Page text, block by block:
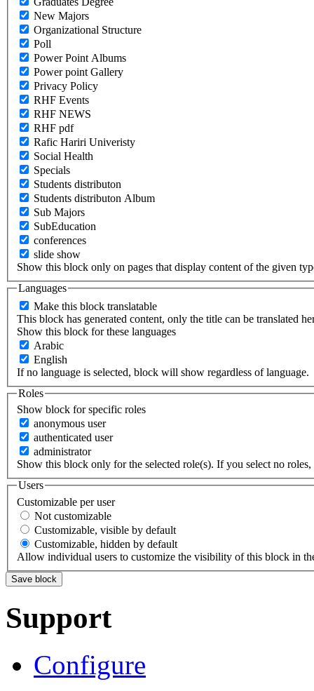
New Majors
Organizational Structure
Poll
Power Point Albums
Power point Gallery
Privacy Policy
RHF Events
RHF NEWS
RHF pdf
Rafic Hariri Univeristy
Social Health
Specials
Students distributon
Students distributon Album
Sub Majors
SubEducation
conferences
slide show
Show this block only on pages that display content of the given
Languages
Make this block translatable
This block has generated content, only the title can be translated
Show this block for these languages
Arabic
English
If no language is selected, block will show regardless of language.
Roles
Show block for specific roles
anonymous user
authenticated user
administrator
Show this block only for the selected role(s). If you select no
Users
Customizable per user
Not customizable
Customizable, visible by default
Customizable, hidden by default
Allow individual users to customize the visibility of this block in
Support
Configure